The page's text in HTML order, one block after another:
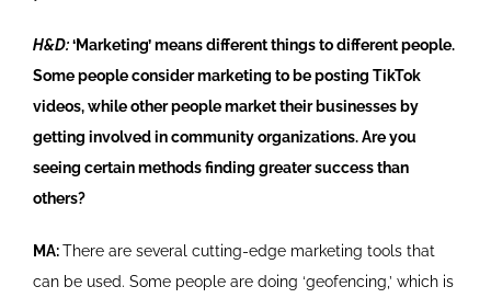
H&D:‘Marketing’ means different things to different people.
Some people consider marketing to be posting TikTok
videos, while other people market their businesses by
getting involved in community organizations. Are you
seeing certain methods finding greater success than
others?
MA:There are several cutting-edge marketing tools that
can be used. Some people are doing ‘geofencing,’ which is